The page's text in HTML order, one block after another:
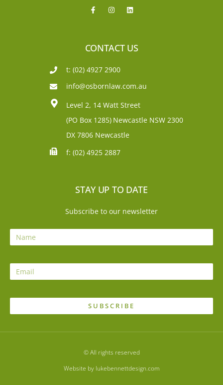
CONTACT US
t: (02) 4927 2900
info@osbornlaw.com.au
Level 2, 14 Watt Street
(PO Box 1285) Newcastle NSW 2300
DX 7806 Newcastle
f: (02) 4925 2887
STAY UP TO DATE
Subscribe to our newsletter
SUBSCRIBE
© All rights reserved
Website by lukebennettdesign.com